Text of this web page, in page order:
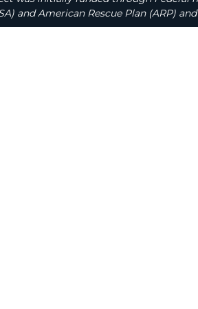
and American Rescue Plan (ARP)